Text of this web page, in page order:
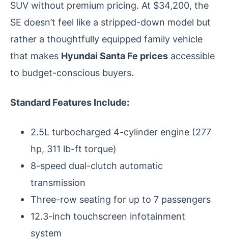
SUV without premium pricing. At $34,200, the
SE doesn’t feel like a stripped-down model but
rather a thoughtfully equipped family vehicle
that makes Hyundai Santa Fe prices accessible
to budget-conscious buyers.
Standard Features Include:
2.5L turbocharged 4-cylinder engine (277
hp, 311 lb-ft torque)
8-speed dual-clutch automatic
transmission
Three-row seating for up to 7 passengers
12.3-inch touchscreen infotainment
system